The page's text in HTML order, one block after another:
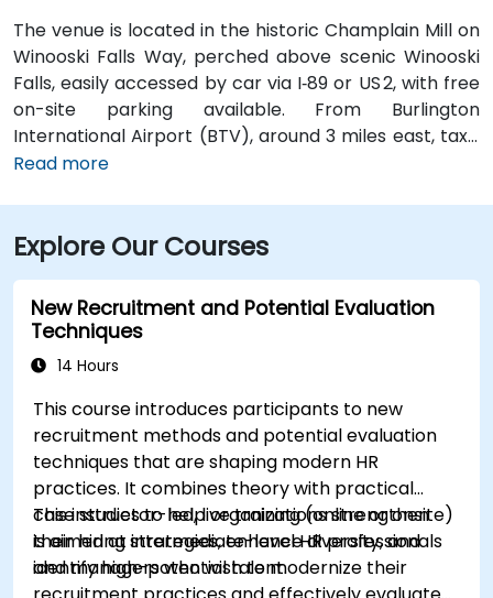
The venue is located in the historic Champlain Mill on
Winooski Falls Way, perched above scenic Winooski
Falls, easily accessed by car via I‑89 or US 2, with free
on-site parking available. From Burlington
International Airport (BTV), around 3 miles east, taxis
or rideshares take about 10–15 minutes via Williston
Avenue and Church Street—only a short walk to the
site.
Read more
Explore Our Courses
New Recruitment and Potential Evaluation
Techniques
14 Hours
This course introduces participants to new
recruitment methods and potential evaluation
techniques that are shaping modern HR
practices. It combines theory with practical
case studies to help organizations strengthen
their hiring strategies, enhance diversity, and
identify high-potential talent.
This instructor-led, live training (online or onsite)
is aimed at intermediate-level HR professionals
and managers who wish to modernize their